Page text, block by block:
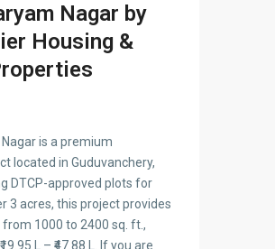
Nagar by
Housing &
is a premium
located in Guduvanchery,
DTCP-approved plots for
3 acres, this project provides
1000 to 2400 sq. ft.,
L – ₹47.88 L. If you are